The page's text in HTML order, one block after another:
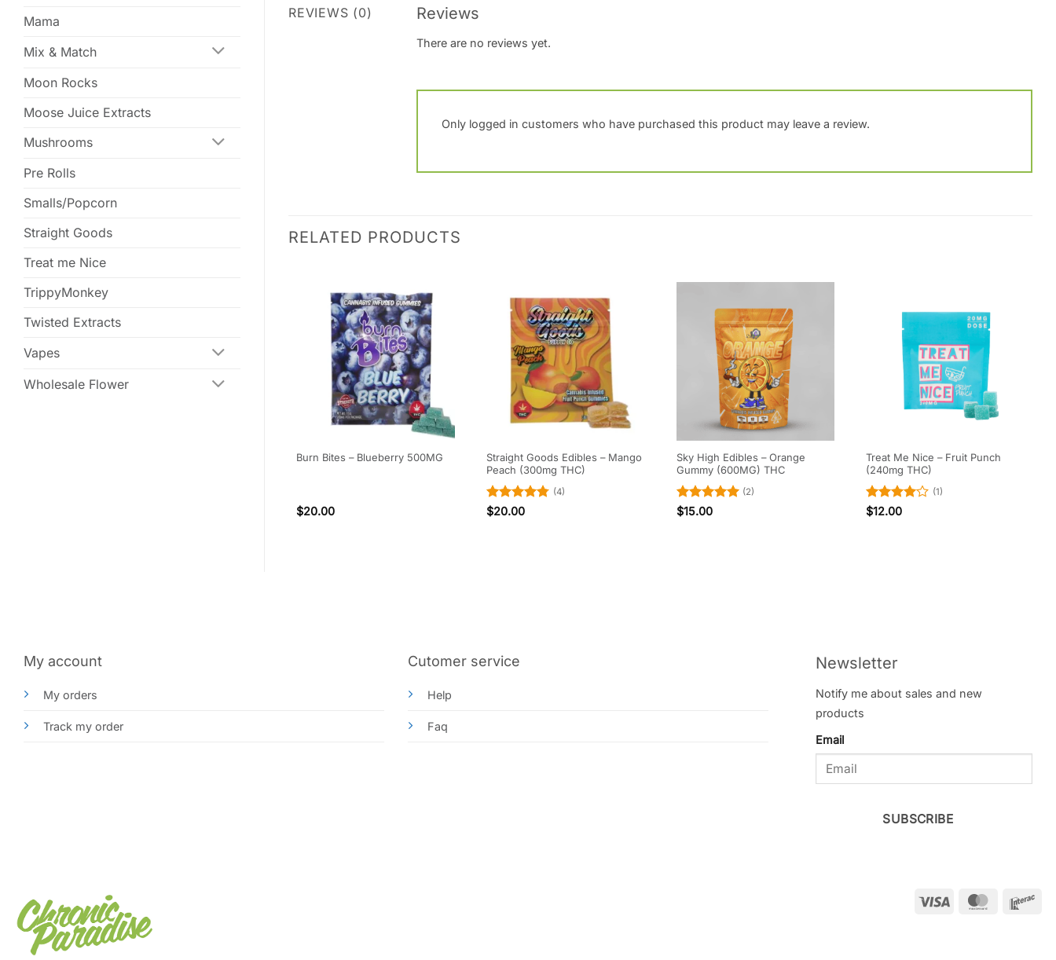
Mama
Mix & Match
Moon Rocks
Moose Juice Extracts
Mushrooms
Pre Rolls
Smalls/Popcorn
Straight Goods
Treat me Nice
TrippyMonkey
Twisted Extracts
Vapes
Wholesale Flower
REVIEWS (0) Reviews
There are no reviews yet.
Only logged in customers who have purchased this product may leave a review.
RELATED PRODUCTS
Burn Bites – Blueberry 500MG
$20.00
Straight Goods Edibles – Mango
Peach (300mg THC)
Rated4.75
(4)
$20.00
Sky High Edibles – Orange
Gummy (600MG) THC
Rated5
(2)
$15.00
Treat Me Nice – Fruit Punch
(240mg THC)
Rated4
(1)
$12.00
My account
My orders
Track my order
Cutomer service
Help
Faq
Newsletter
Notify me about sales and new
products
Email
SUBSCRIBE
Visa